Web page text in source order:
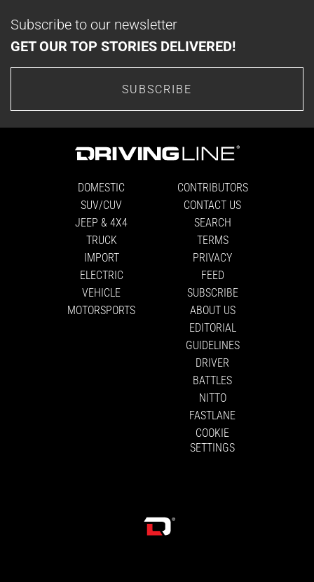
Subscribe to our newsletter
GET OUR TOP STORIES DELIVERED!
SUBSCRIBE
DOMESTIC
SUV/CUV
JEEP & 4X4
TRUCK
IMPORT
ELECTRIC
VEHICLE
MOTORSPORTS
CONTRIBUTORS
CONTACT US
SEARCH
TERMS
PRIVACY
FEED
SUBSCRIBE
ABOUT US
EDITORIAL
GUIDELINES
DRIVER
BATTLES
NITTO
FASTLANE
COOKIE
SETTINGS